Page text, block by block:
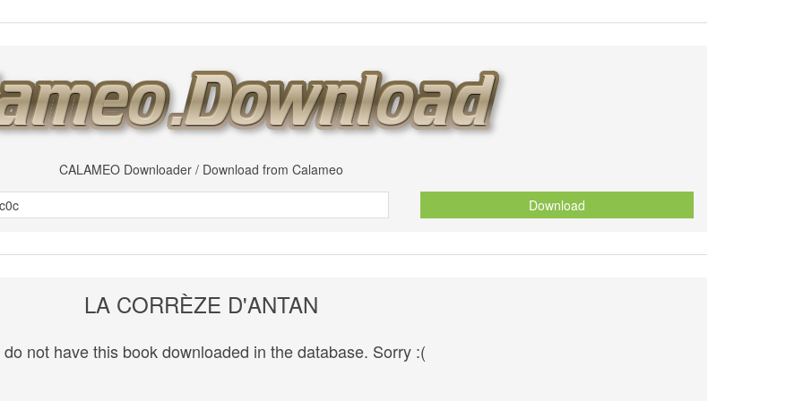
CALAMEO Downloader / Download from Calameo
Download
LA CORRÈZE D'ANTAN
do not have this book downloaded in the database. Sorry :(